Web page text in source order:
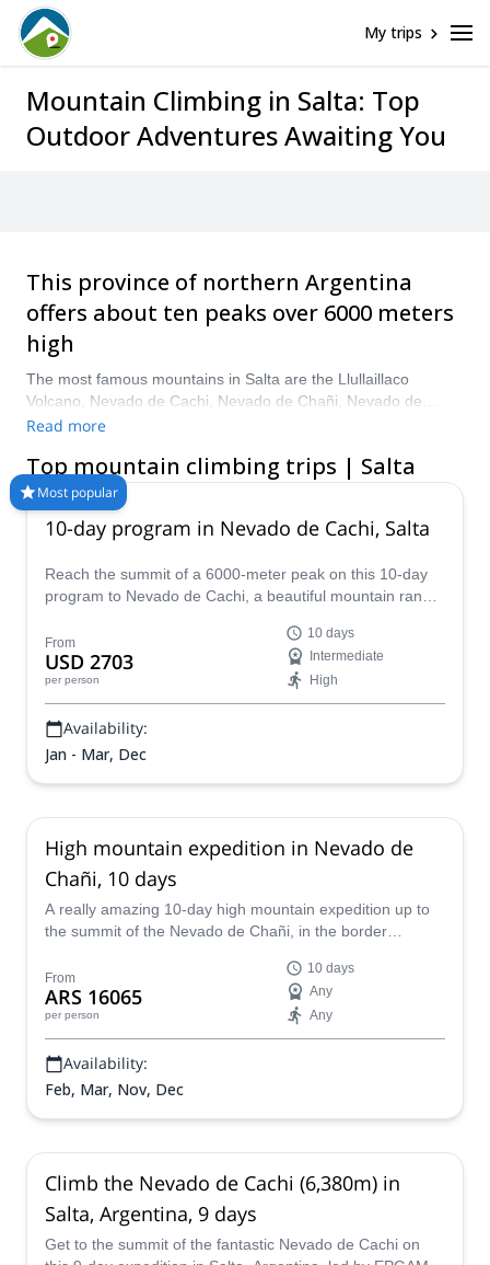
My trips
Mountain Climbing in Salta: Top
Outdoor Adventures Awaiting You
This province of northern Argentina
offers about ten peaks over 6000 meters
high
The most famous mountains in Salta are the Llullaillaco
Volcano, Nevado de Cachi, Nevado de Chañi, Nevado de
Castillo, Nevado de Acay, Cerro Chuscha and El Bayo. The
on the summit and distances, but it can vary between two days
and two weeks. Usually the starting and return point is the
capital city. Check out our selection of guided mountain
climbing trips in Salta and enjoy your next adventure in the
Read more
Top mountain climbing trips | Salta
Most popular
10-day program in Nevado de Cachi, Salta
Reach the summit of a 6000-meter peak on this 10-day
program to Nevado de Cachi, a beautiful mountain range
certified guide, will be glad to take you there.
From
USD 2703
per person
10 days
Intermediate
High
Availability:
Jan - Mar, Dec
High mountain expedition in Nevado de
Chañi, 10 days
A really amazing 10-day high mountain expedition up to
the summit of the Nevado de Chañi, in the border
Argentina. Do it in company with Luis, an expert AAGM-
PNL Mountain Guide.
From
ARS 16065
per person
10 days
Any
Any
Availability:
Feb, Mar, Nov, Dec
Climb the Nevado de Cachi (6,380m) in
Salta, Argentina, 9 days
Get to the summit of the fantastic Nevado de Cachi on